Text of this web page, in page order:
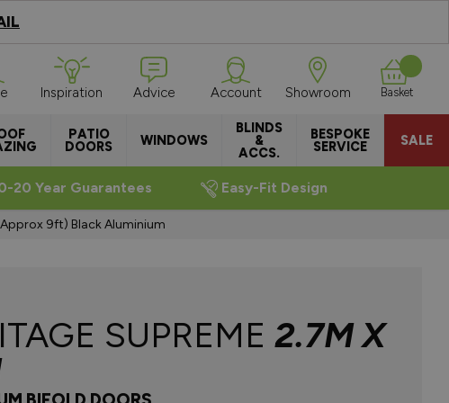
PATIO
DOORS WINDOWS
BLINDS
&
ACCS.
BESPOKE
SERVICE SALE
Inspiration Advice Account Showroom Basket
20 Year Guarantees Easy-Fit Design
9ft) Black Aluminium
SUPREME 2.7M X